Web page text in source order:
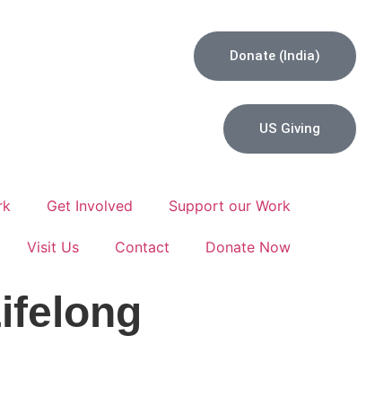
Donate (India)
US Giving
Get Involved Support our Work
Visit Us Contact Donate Now